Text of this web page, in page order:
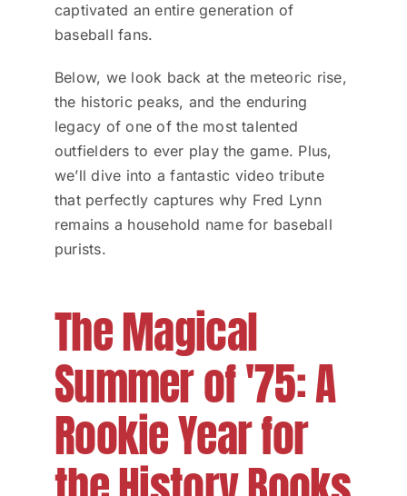
captivated an entire generation of
baseball fans.
Below, we look back at the meteoric rise,
the historic peaks, and the enduring
legacy of one of the most talented
outfielders to ever play the game. Plus,
we’ll dive into a fantastic video tribute
that perfectly captures why Fred Lynn
remains a household name for baseball
purists.
The Magical
Summer of '75: A
Rookie Year for